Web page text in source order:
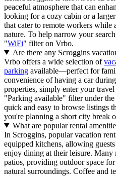
peaceful atmosphere that can
looking for a cozy cabin or a
that cater to remote workers
nature. To help narrow your
"WiFi" filter on Vrbo.
Are there any Scroggins
Vrbo offers a wide selection of
parking available—perfect for
convenience of having a car
properties, simply enter your
"Parking available" filter under
quick and easy to browse listings
you're planning a short city break
What are popular rental
In Scroggins, popular vacation
equipped kitchens, allowing
enjoy dining at their leisure. Many
patios, providing outdoor space
natural surroundings. Coffee and